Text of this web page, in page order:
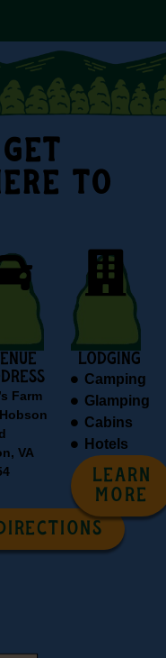
TO
Farm
VA
Lodging
Camping
Glamping
Cabins
Hotels
LEARN
MORE